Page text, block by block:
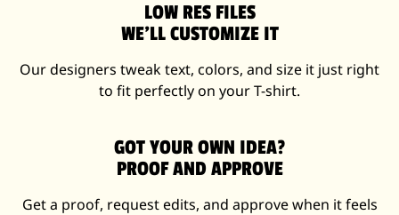
LOW RES FILES
WE’LL CUSTOMIZE IT
Our designers tweak text, colors, and size it just right
to fit perfectly on your T-shirt.
GOT YOUR OWN IDEA?
PROOF AND APPROVE
Get a proof, request edits, and approve when it feels